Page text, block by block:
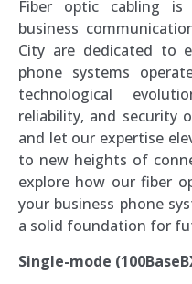
Fiber optic cabling
business
City are dedicated to
phone systems
technological
reliability, and security
and let our expertise
to new heights of
explore how our fiber
your business phone
a solid foundation for
Single-mode